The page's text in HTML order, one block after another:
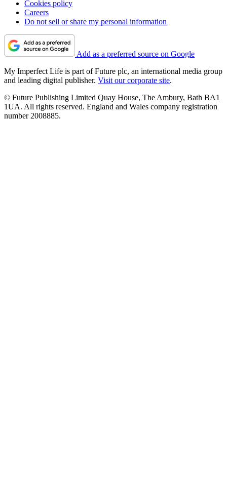
Cookies policy
Careers
Do not sell or share my personal information
Add as a preferred source on Google
My Imperfect Life is part of Future plc, an international media group
and leading digital publisher. Visit our corporate site.
© Future Publishing Limited Quay House, The Ambury, Bath BA1
1UA. All rights reserved. England and Wales company registration
number 2008885.